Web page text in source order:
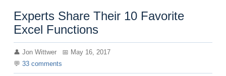
Experts Share Their 10 Favorite
Excel Functions
Jon Wittwer
May 16, 2017
33 comments